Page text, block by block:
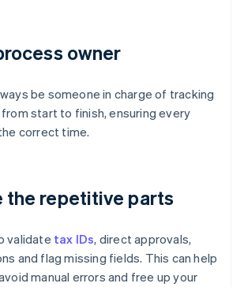
owner
be someone in charge of tracking
start to finish, ensuring every
correct time.
the repetitive parts
validate tax IDs, direct approvals,
and flag missing fields. This can help
manual errors and free up your